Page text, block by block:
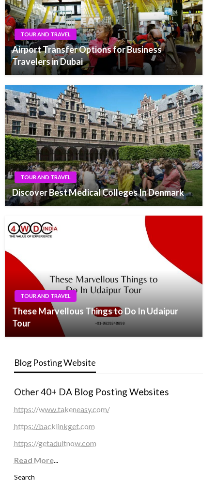
TOUR AND TRAVEL
Airport Transfer Options for Business
Travelers in Dubai
TOUR AND TRAVEL
Discover Best Medical Colleges In Denmark
TOUR AND TRAVEL
These Marvellous Things to Do In Udaipur
Tour
Blog Posting Website
Other 40+ DA Blog Posting Websites
https://www.takeneasy.com/
https://backlinkget.com
https://getadultnow.com
Read More...
Search